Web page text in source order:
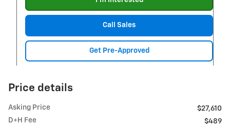
Call Sales
Get Pre-Approved
Price details
Asking Price
$27,610
D+H Fee
$489